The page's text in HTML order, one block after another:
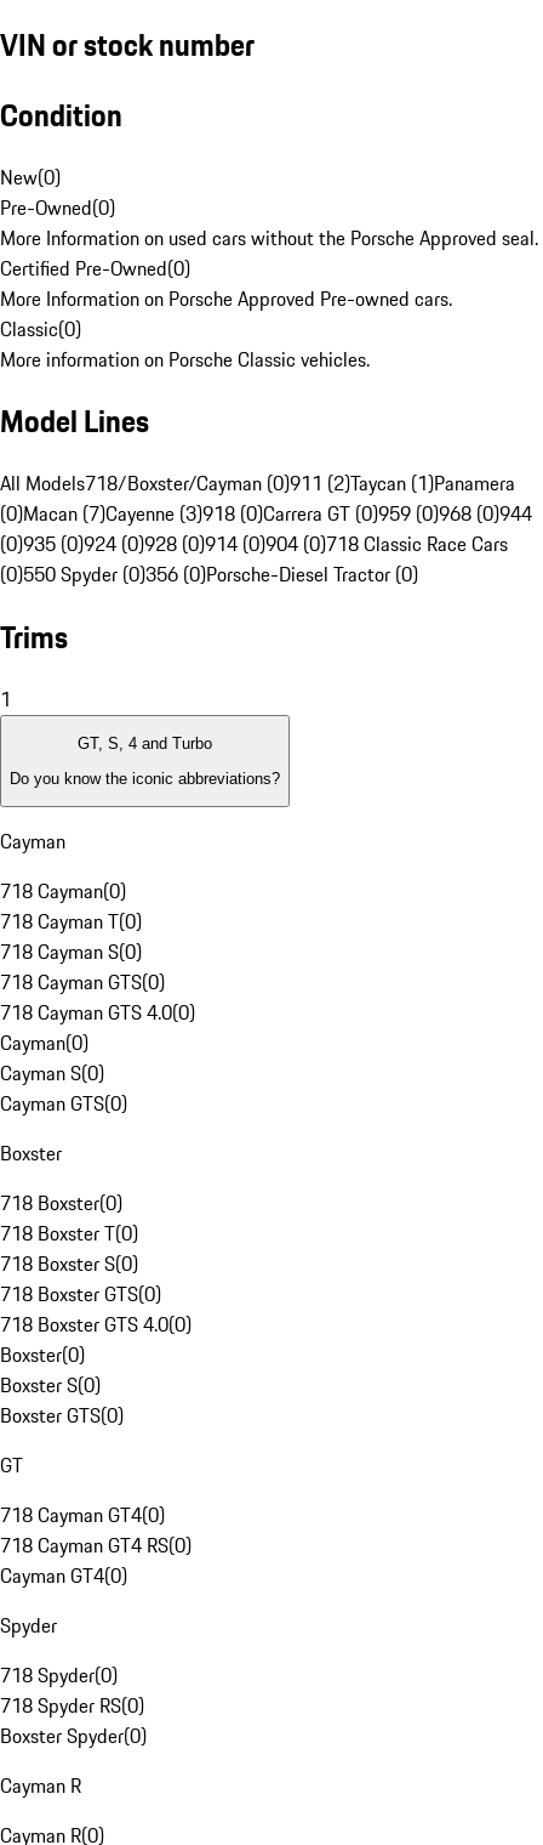
VIN or stock number
Condition
New(0)
Pre-Owned(0)
More Information on used cars without the Porsche Approved seal.
Certified Pre-Owned(0)
More Information on Porsche Approved Pre-owned cars.
Classic(0)
More information on Porsche Classic vehicles.
Model Lines
All Models718/Boxster/Cayman (0)911 (2)Taycan (1)Panamera
(0)Macan (7)Cayenne (3)918 (0)Carrera GT (0)959 (0)968 (0)944
(0)935 (0)924 (0)928 (0)914 (0)904 (0)718 Classic Race Cars
(0)550 Spyder (0)356 (0)Porsche-Diesel Tractor (0)
Trims
1
GT, S, 4 and Turbo
Do you know the iconic abbreviations?
Cayman
718 Cayman(0)
718 Cayman T(0)
718 Cayman S(0)
718 Cayman GTS(0)
718 Cayman GTS 4.0(0)
Cayman(0)
Cayman S(0)
Cayman GTS(0)
Boxster
718 Boxster(0)
718 Boxster T(0)
718 Boxster S(0)
718 Boxster GTS(0)
718 Boxster GTS 4.0(0)
Boxster(0)
Boxster S(0)
Boxster GTS(0)
GT
718 Cayman GT4(0)
718 Cayman GT4 RS(0)
Cayman GT4(0)
Spyder
718 Spyder(0)
718 Spyder RS(0)
Boxster Spyder(0)
Cayman R
Cayman R(0)